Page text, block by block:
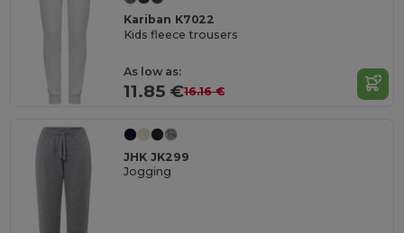
Kariban K7022
Kids fleece trousers
As low as:
11.85 €16.16 €
JHK JK299
Jogging